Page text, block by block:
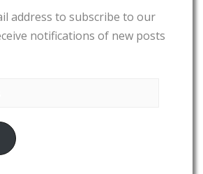
address to subscribe to our
notifications of new posts